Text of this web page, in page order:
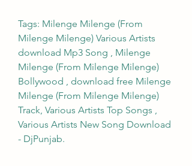
Tags: Milenge Milenge (From
Milenge Milenge) Various Artists
download Mp3 Song , Milenge
Milenge (From Milenge Milenge)
Bollywood , download free Milenge
Milenge (From Milenge Milenge)
Track, Various Artists Top Songs ,
Various Artists New Song Download
- DjPunjab.